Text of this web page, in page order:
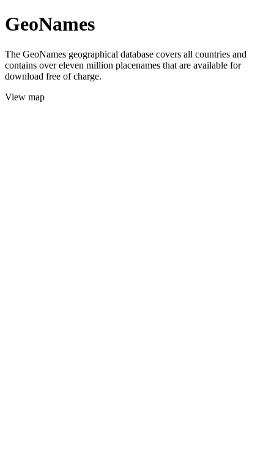
GeoNames
The GeoNames geographical database covers all countries and
contains over eleven million placenames that are available for
download free of charge.
View map